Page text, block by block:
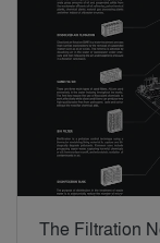
The Filtration